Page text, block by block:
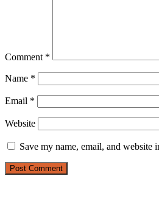
Comment *
Name *
Email *
Website
Save my name, email, and website